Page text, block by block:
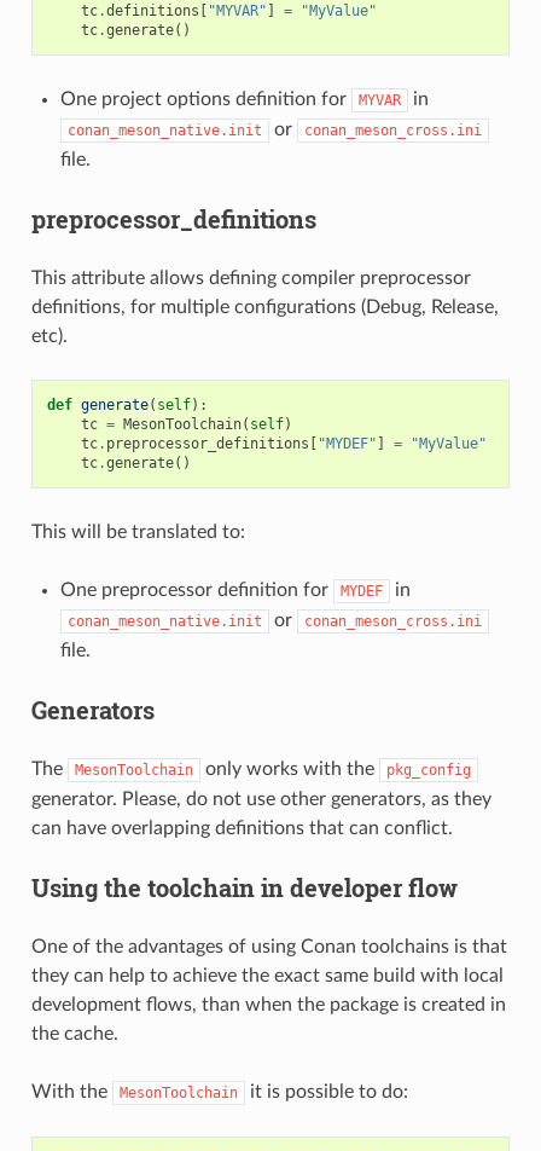
tc.definitions [ "MYVAR" ] =
"MyValue"
tc.generate()
One project options definition for MYVAR in
conan_meson_native.init or conan_meson_cross.ini
file.
preprocessor_definitions
This attribute allows defining compiler preprocessor
definitions, for multiple configurations (Debug, Release,
etc).
def generate( self):
tc = MesonToolchain( self)
tc. preprocessor_definitions [ "MYDEF" ] =
"MyValue"
tc.generate()
This will be translated to:
One preprocessor definition for MYDEF in
conan_meson_native.init or conan_meson_cross.ini
file.
Generators
The MesonToolchain only works with the pkg_config
generator. Please, do not use other generators, as they
can have overlapping definitions that can conflict.
Using the toolchain in developer flow
One of the advantages of using Conan toolchains is that
they can help to achieve the exact same build with local
development flows, than when the package is created in
the cache.
With the MesonToolchain it is possible to do: